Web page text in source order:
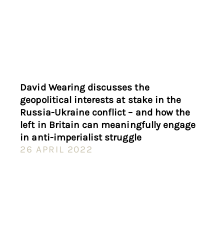
David Wearing discusses the
geopolitical interests at stake in the
Russia-Ukraine conflict – and how the
left in Britain can meaningfully engage
in anti-imperialist struggle
26 APRIL 2022